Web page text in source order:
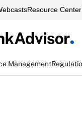
Resource Center
Management